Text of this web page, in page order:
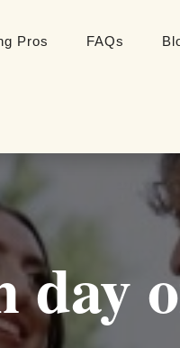
Pros FAQs
day